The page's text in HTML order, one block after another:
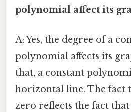
polynomial affect its
A: Yes, the degree of a
polynomial affects its
that, a constant
horizontal line. The fact
zero reflects the fact